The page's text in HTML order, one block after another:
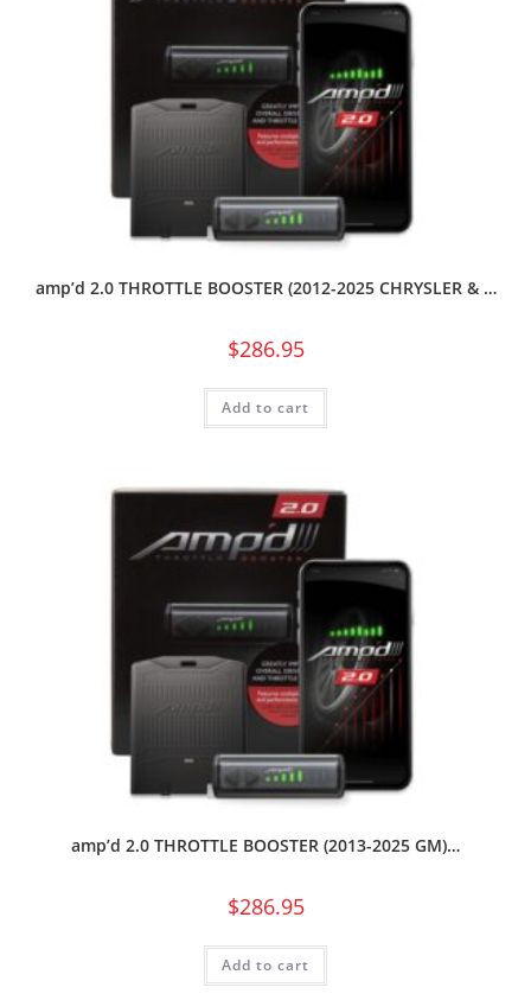
amp’d 2.0 THROTTLE BOOSTER (2012-2025 CHRYSLER & …
$286.95
Add to cart
amp’d 2.0 THROTTLE BOOSTER (2013-2025 GM)…
$286.95
Add to cart